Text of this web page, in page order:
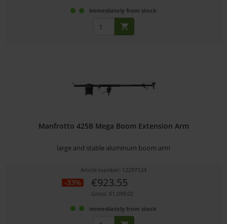
immediately from stock
Manfrotto 425B Mega Boom Extension Arm
large and stable aluminum boom arm
Article number: 12297124
-33% €923.55
Gross: €1,099.02
immediately from stock